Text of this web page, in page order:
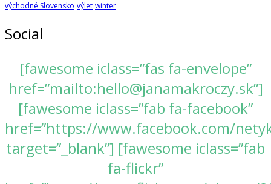
východné Slovensko výlet winter
Social
[fawesome iclass=”fas fa-envelope”
href=”mailto:hello@janamakroczy.sk”]
[fawesome iclass=”fab fa-facebook”
href=”https://www.facebook.com/
target=”_blank”] [fawesome iclass=”fab
fa-flickr”